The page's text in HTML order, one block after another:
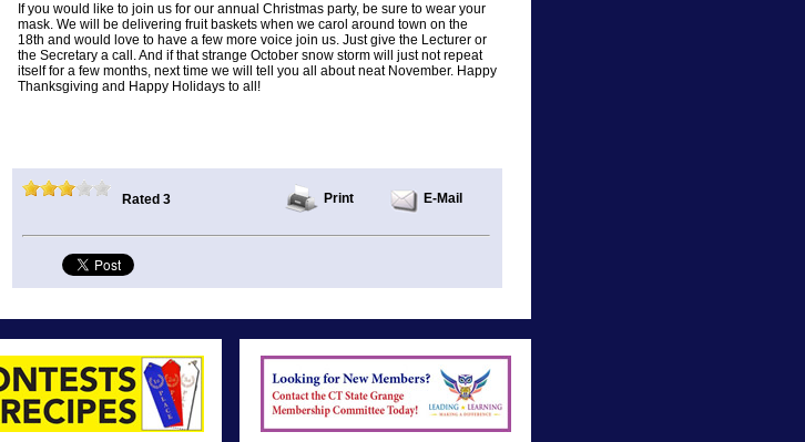
If you would like to join us for our annual Christmas party, be sure to wear your
mask. We will be delivering fruit baskets when we carol around town on the
18th and would love to have a few more voice join us. Just give the Lecturer or
the Secretary a call. And if that strange October snow storm will just not repeat
itself for a few months, next time we will tell you all about neat November. Happy
Thanksgiving and Happy Holidays to all!
Rated 3 Print E-Mail